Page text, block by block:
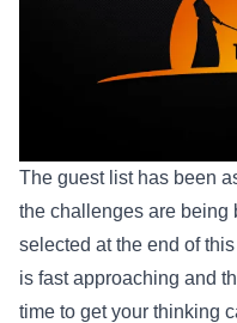
The guest list has been
the challenges are being
selected at the end of
is fast approaching and
time to get your thinking